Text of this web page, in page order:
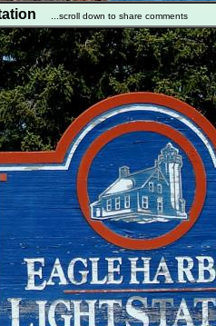
...scroll down to share comments